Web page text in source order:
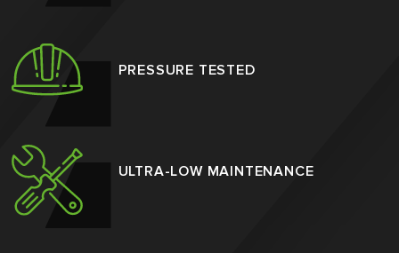
PRESSURE TESTED
ULTRA-LOW MAINTENANCE